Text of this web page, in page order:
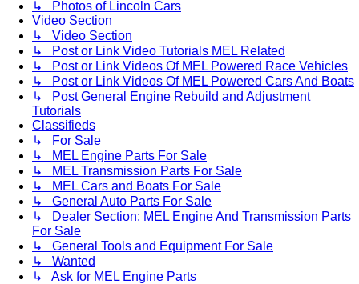
↳ Photos of Lincoln Cars
Video Section
↳ Video Section
↳ Post or Link Video Tutorials MEL Related
↳ Post or Link Videos Of MEL Powered Race Vehicles
↳ Post or Link Videos Of MEL Powered Cars And Boats
↳ Post General Engine Rebuild and Adjustment
Tutorials
Classifieds
↳ For Sale
↳ MEL Engine Parts For Sale
↳ MEL Transmission Parts For Sale
↳ MEL Cars and Boats For Sale
↳ General Auto Parts For Sale
↳ Dealer Section: MEL Engine And Transmission Parts
For Sale
↳ General Tools and Equipment For Sale
↳ Wanted
↳ Ask for MEL Engine Parts